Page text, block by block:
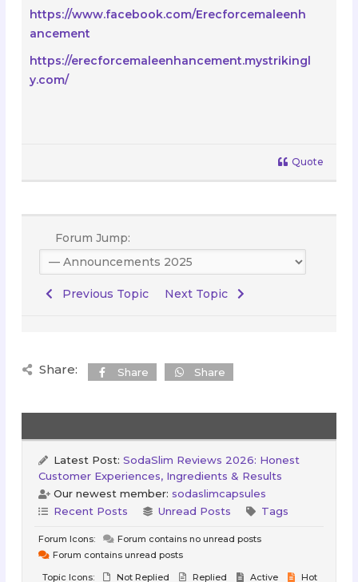
https://www.facebook.com/Erecforcemaleenh
ancement
https://erecforcemaleenhancement.mystrikingl
y.com/
Quote
Forum Jump:
Previous Topic Next Topic
Share: Share Share
Latest Post:SodaSlim Reviews 2026: Honest
Customer Experiences, Ingredients & Results
Our newest member:sodaslimcapsules
Recent Posts
Unread Posts Tags
Forum Icons:
Forum contains no unread posts
Forum contains unread posts
Topic Icons:
Not Replied Replied Active Hot